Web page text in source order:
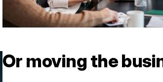
Or moving the